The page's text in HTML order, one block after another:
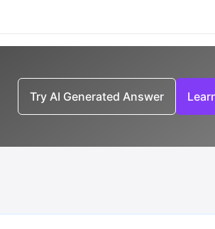
Try AI Generated Answer